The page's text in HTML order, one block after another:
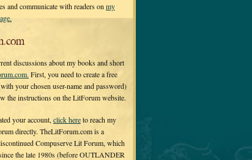
and communicate with readers on my
discussions about my books and short
First, you need to create a free
your chosen user-name and password)
the instructions on the LitForum website.
your account, click hereto reach my
directly. TheLitForum.com is a
Compuserve Lit Forum, which
the late 1980s (before OUTLANDER